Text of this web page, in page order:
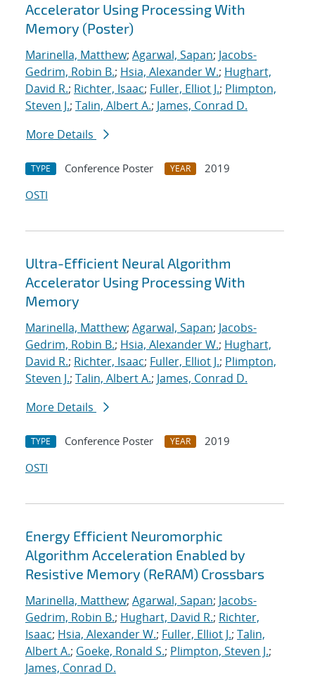
Accelerator Using Processing With
Memory (Poster)
Marinella, Matthew; Agarwal, Sapan; Jacobs-
Gedrim, Robin B.; Hsia, Alexander W.; Hughart,
David R.; Richter, Isaac; Fuller, Elliot J.; Plimpton,
Steven J.; Talin, Albert A.; James, Conrad D.
More Details
TYPE Conference Poster YEAR
2019
OSTI
Ultra-Efficient Neural Algorithm
Accelerator Using Processing With
Memory
Marinella, Matthew; Agarwal, Sapan; Jacobs-
Gedrim, Robin B.; Hsia, Alexander W.; Hughart,
David R.; Richter, Isaac; Fuller, Elliot J.; Plimpton,
Steven J.; Talin, Albert A.; James, Conrad D.
More Details
TYPE Conference Poster YEAR
2019
OSTI
Energy Efficient Neuromorphic
Algorithm Acceleration Enabled by
Resistive Memory (ReRAM) Crossbars
Marinella, Matthew; Agarwal, Sapan; Jacobs-
Gedrim, Robin B.; Hughart, David R.; Richter,
Isaac; Hsia, Alexander W.; Fuller, Elliot J.; Talin,
Albert A.; Goeke, Ronald S.; Plimpton, Steven J.;
James, Conrad D.